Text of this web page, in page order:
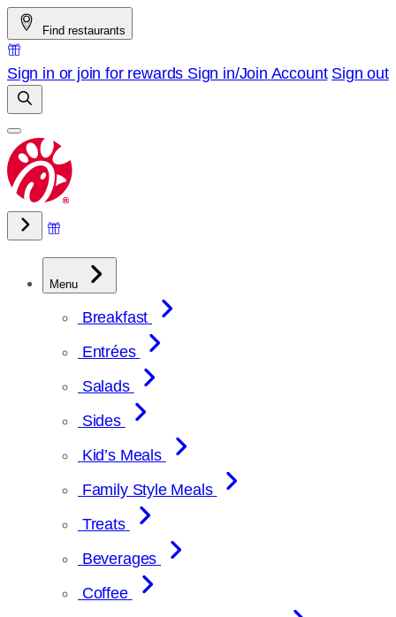
Skip
to
content
Find restaurants
Sign in or join for rewards Sign in/Join Account Sign out
Menu
Breakfast
Entrées
Salads
Sides
Kid’s Meals
Family Style Meals
Treats
Beverages
Coffee